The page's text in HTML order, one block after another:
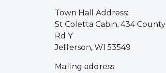
Town Hall Address:
St Coletta Cabin, 434 County
Rd Y
Jefferson, WI 53549
Mailing address: